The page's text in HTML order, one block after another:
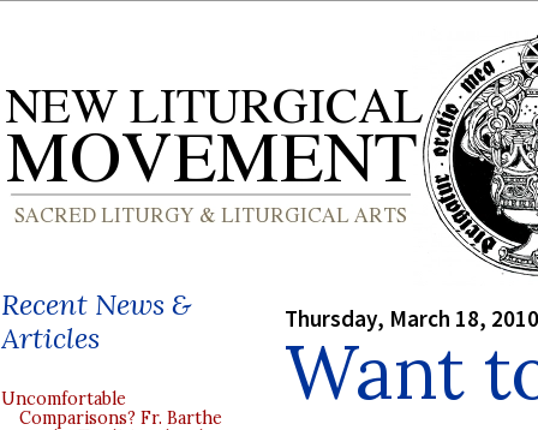
Recent News &
Articles
Uncomfortable
Comparisons? Fr. Barthe
Thursday, March 18, 2010
Want